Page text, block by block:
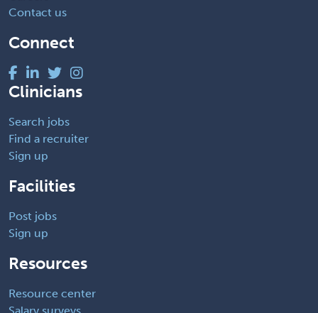
Contact us
Connect
Clinicians
Search jobs
Find a recruiter
Sign up
Facilities
Post jobs
Sign up
Resources
Resource center